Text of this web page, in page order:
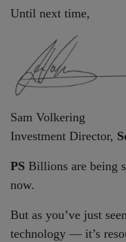
Until next time,
Sam Volkering
Investment Director,
PS Billions are being
now.
But as you’ve just
technology — it’s